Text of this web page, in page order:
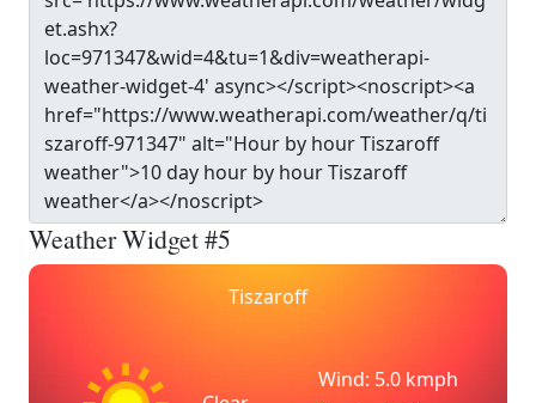
Weather Widget #5
Tiszaroff
Wind: 5.0 kmph